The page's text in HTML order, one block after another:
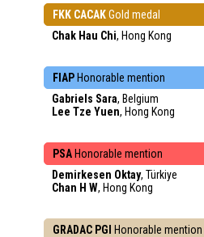
FKK CACAKGold medal
Chak Hau Chi, Hong Kong
FIAP Honorable mention
Gabriels Sara, Belgium
Lee Tze Yuen, Hong Kong
PSA Honorable mention
Demirkesen Oktay, Türkiye
Chan H W, Hong Kong
GRADAC PGI
Honorable mention